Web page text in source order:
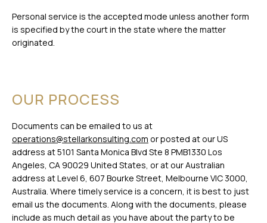
Personal service is the accepted mode unless another form
is specified by the court in the state where the matter
originated.
OUR PROCESS
Documents can be emailed to us at
operations@stellarkonsulting.com or posted at our US
address at 5101 Santa Monica Blvd Ste 8 PMB1330 Los
Angeles, CA 90029 United States, or at our Australian
address at Level 6, 607 Bourke Street, Melbourne VIC 3000,
Australia. Where timely service is a concern, it is best to just
email us the documents. Along with the documents, please
include as much detail as you have about the party to be